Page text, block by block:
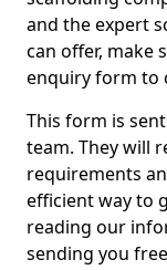
and the expert
can offer, make
enquiry form to
This form is
team. They will
requirements
efficient way to
reading our
sending you